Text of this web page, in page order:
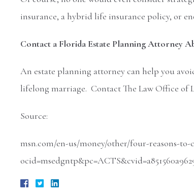
insurance, a hybrid life insurance policy, or
Contact a Florida Estate Planning Attorney
An estate planning attorney can help you
lifelong marriage. Contact The Law Office of
Source:
msn.com/en-us/money/other/four-reasons-